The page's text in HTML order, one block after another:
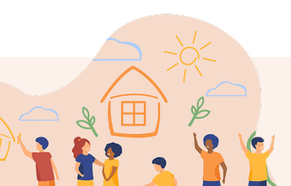
of your child
sign in and sign out kiosks
your child’s online learning portfolio
fresh and nutritious meals daily, catering for
cot linen and sunscreen provided with no extra